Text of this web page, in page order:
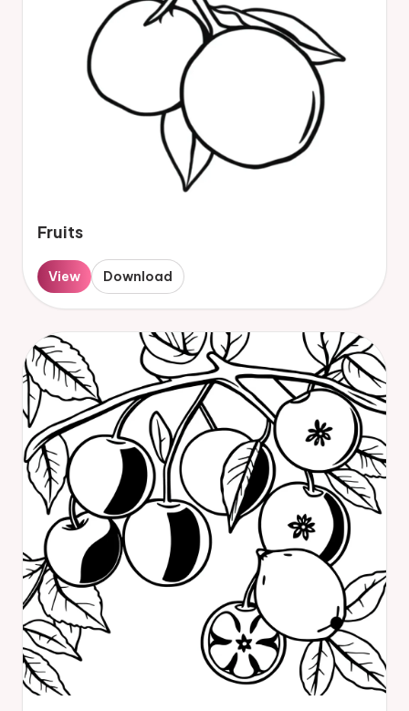
Fruits
View Download